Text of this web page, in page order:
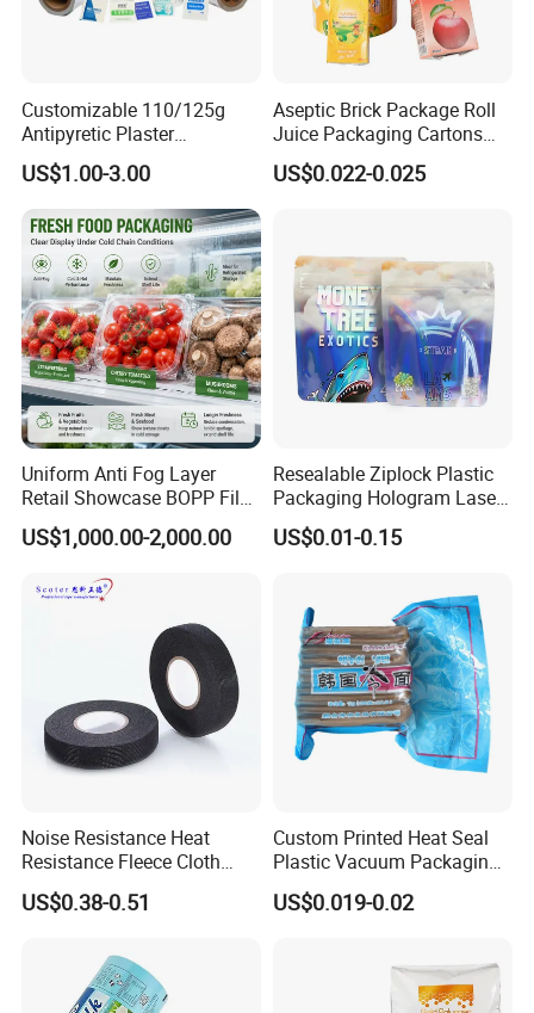
Customizable 110/125g
Antipyretic Plaster
Packaging Aluminum Foil
Paper Roll
US$1.00-3.00
Aseptic Brick Package Roll
Juice Packaging Cartons
Milk Carton
US$0.022-0.025
Uniform Anti Fog Layer
Retail Showcase BOPP Film
for Pharmacy Product
Wrapping
US$1,000.00-2,000.00
Resealable Ziplock Plastic
Packaging Hologram Laser
Rainbow Color Pouch
Holographic Bags
US$0.01-0.15
Noise Resistance Heat
Resistance Fleece Cloth
Wire Harness Tape for
Automotive
US$0.38-0.51
Custom Printed Heat Seal
Plastic Vacuum Packaging
Bag for Food
US$0.019-0.02